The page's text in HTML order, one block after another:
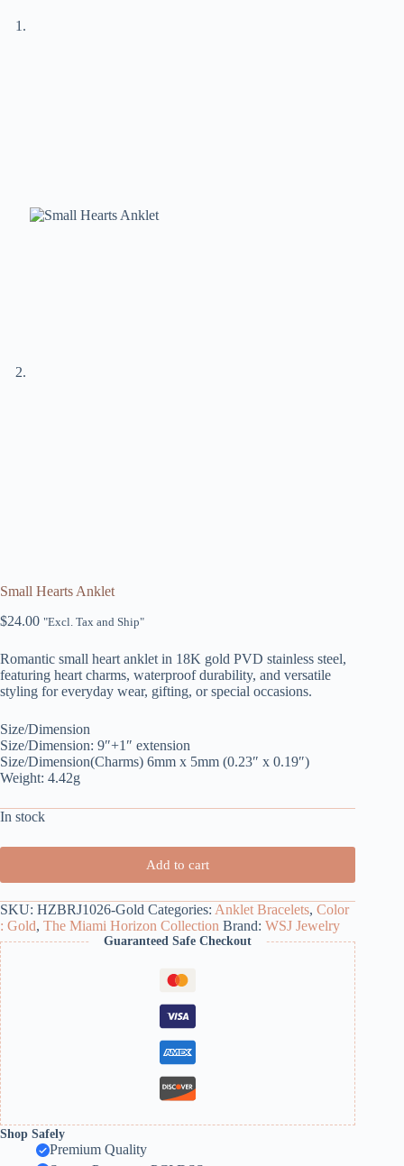
Small Hearts Anklet
$24.00 "Excl. Tax and Ship"
Romantic small heart anklet in 18K gold PVD stainless steel,
featuring heart charms, waterproof durability, and versatile
styling for everyday wear, gifting, or special occasions.
Size/Dimension
Size/Dimension: 9″+1″ extension
Size/Dimension(Charms) 6mm x 5mm (0.23″ x 0.19″)
Weight: 4.42g
In stock
Add to cart
SKU: HZBRJ1026-Gold Categories: Anklet Bracelets, Color
: Gold, The Miami Horizon Collection Brand: WSJ Jewelry
Guaranteed Safe Checkout
Shop Safely
Premium Quality